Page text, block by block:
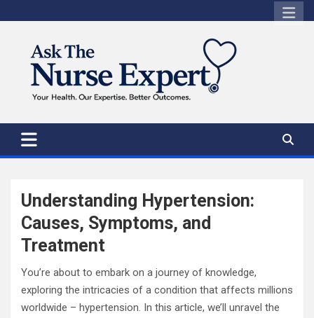
to
Understanding Hypertension:
Causes, Symptoms, and
Treatment
You’re about to embark on a journey of knowledge,
exploring the intricacies of a condition that affects millions
worldwide – hypertension. In this article, we’ll unravel the